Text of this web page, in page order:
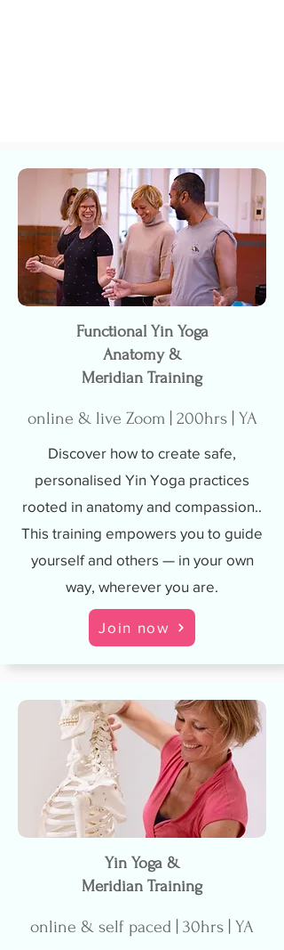
Functional Yin Yoga
Anatomy &
Meridian Training
online & live Zoom | 200hrs | YA
Discover how to create safe,
personalised Yin Yoga practices
rooted in anatomy and compassion..
This training empowers you to guide
yourself and others — in your own
way, wherever you are.
Join now
Yin Yoga &
Meridian Training
online & self paced | 30hrs | YA